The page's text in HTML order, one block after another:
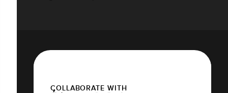
COLLABORATE WITH